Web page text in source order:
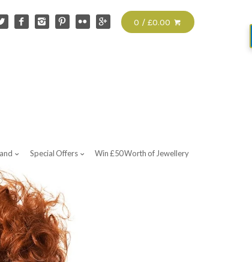
0 / £0.00
Special Offers Win £50 Worth of Jewellery